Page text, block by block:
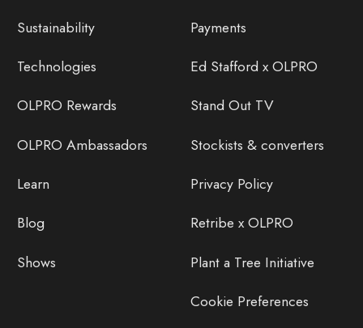
Sustainability
Technologies
OLPRO Rewards
OLPRO Ambassadors
Learn
Blog
Shows
Payments
Ed Stafford x OLPRO
Stand Out TV
Stockists & converters
Privacy Policy
Retribe x OLPRO
Plant a Tree Initiative
Cookie Preferences